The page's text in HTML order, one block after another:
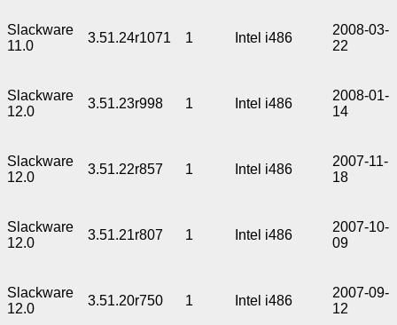
Slackware
11.0
3.51.24r1071 1 Intel i486
2008-03-
22
Slackware
12.0
3.51.23r998 1 Intel i486
2008-01-
14
Slackware
12.0
3.51.22r857 1 Intel i486
2007-11-
18
Slackware
12.0
3.51.21r807 1 Intel i486
2007-10-
09
Slackware
12.0
3.51.20r750 1 Intel i486
2007-09-
12